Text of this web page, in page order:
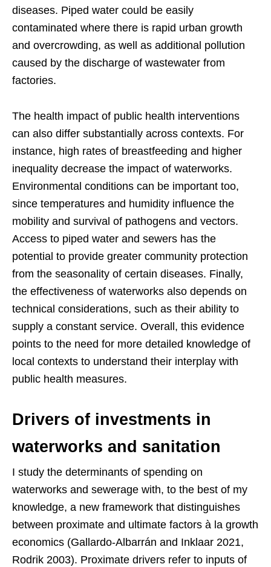
diseases. Piped water could be easily
contaminated where there is rapid urban growth
and overcrowding, as well as additional pollution
caused by the discharge of wastewater from
factories.
The health impact of public health interventions
can also differ substantially across contexts. For
instance, high rates of breastfeeding and higher
inequality decrease the impact of waterworks.
Environmental conditions can be important too,
since temperatures and humidity influence the
mobility and survival of pathogens and vectors.
Access to piped water and sewers has the
potential to provide greater community protection
from the seasonality of certain diseases. Finally,
the effectiveness of waterworks also depends on
technical considerations, such as their ability to
supply a constant service. Overall, this evidence
points to the need for more detailed knowledge of
local contexts to understand their interplay with
public health measures.
Drivers of investments in
waterworks and sanitation
I study the determinants of spending on
waterworks and sewerage with, to the best of my
knowledge, a new framework that distinguishes
between proximate and ultimate factors à la growth
economics (Gallardo-Albarrán and Inklaar 2021,
Rodrik 2003). Proximate drivers refer to inputs of